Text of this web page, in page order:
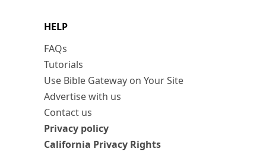
HELP
FAQs
Tutorials
Use Bible Gateway on Your Site
Advertise with us
Contact us
Privacy policy
California Privacy Rights